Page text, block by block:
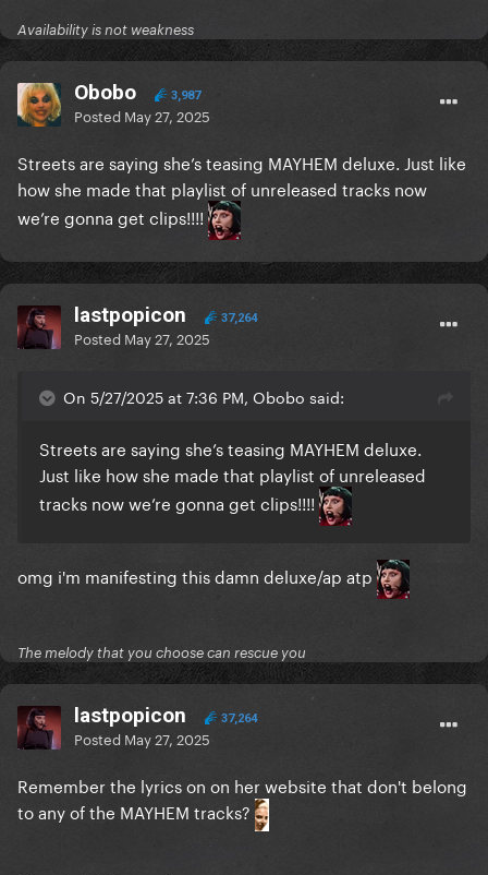
Availability is not weakness
Obobo 3,987
Posted May 27, 2025
Streets are saying she’s teasing MAYHEM deluxe. Just like
how she made that playlist of unreleased tracks now
we’re gonna get clips!!!!
lastpopicon 37,264
Posted May 27, 2025
On 5/27/2025 at 7:36 PM, Obobo said:
Streets are saying she’s teasing MAYHEM deluxe.
Just like how she made that playlist of unreleased
tracks now we’re gonna get clips!!!!
omg i'm manifesting this damn deluxe/ap atp
The melody that you choose can rescue you
lastpopicon 37,264
Posted May 27, 2025
Remember the lyrics on on her website that don't belong
to any of the MAYHEM tracks?